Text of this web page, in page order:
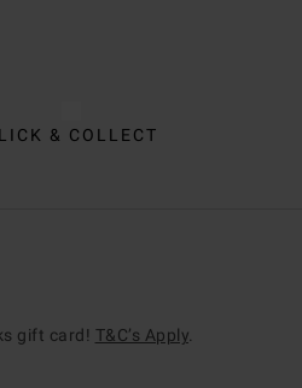
& COLLECT
gift card! T&C’s Apply